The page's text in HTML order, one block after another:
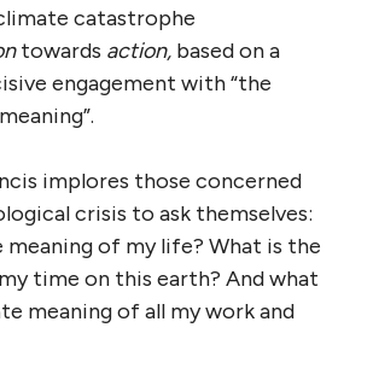
catastrophe
towards action, based on a
engagement with “the
implores those concerned
crisis to ask themselves:
meaning of my life? What is the
time on this earth? And what
meaning of all my work and